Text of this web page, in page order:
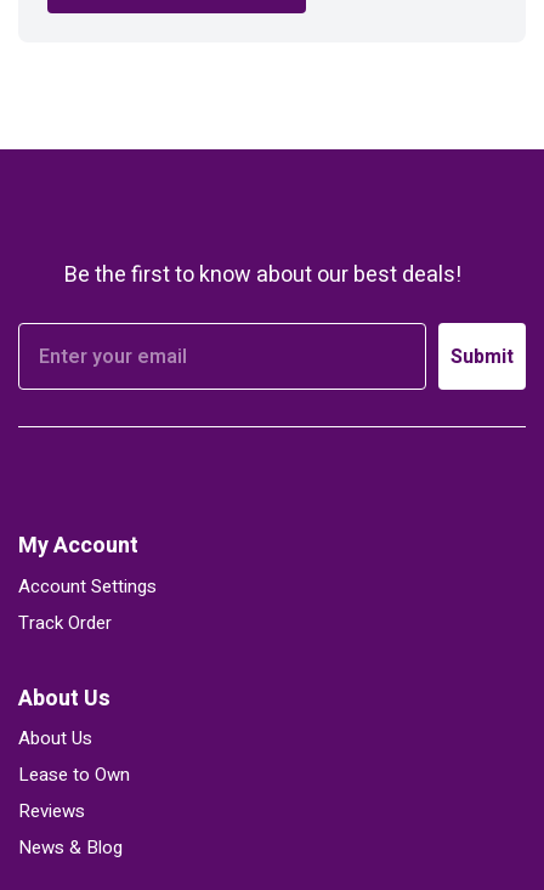
Be the first to know about our best deals!
Submit
My Account
Account Settings
Track Order
About Us
About Us
Lease to Own
Reviews
News & Blog